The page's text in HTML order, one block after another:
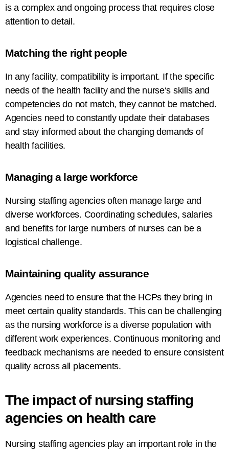
is a complex and ongoing process that requiresclose
attention to detail.
Matching the right people
In any facility, compatibility is important. If the specific
needsof the health facility and the nurse‘s skills and
competencies do not match, theycannot be matched.
Agencies need to constantly update their databases
and stay informed about thechanging demands of
health facilities.
Managing a large workforce
Nursing staffing agencies often manage large and
diverse workforces. Coordinating schedules,salaries
and benefits for large numbers of nurses can be a
logistical challenge.
Maintaining quality assurance
Agencies need toensure that the HCPs they bring in
meet certain quality standards. This can be challenging
as the nursing workforce is a diverse population with
different work experiences. Continuous monitoring and
feedback mechanisms are needed to ensure consistent
quality across all placements.
The impactofnursing staffing
agencieson health care
Nursing staffing agencies play an importantrole in the